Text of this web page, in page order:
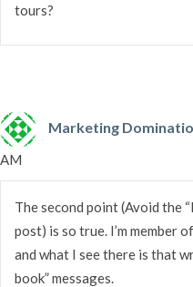
tours?
Marketing
AM
The second point (Avoid the
post) is so true. I’m member
and what I see there is that
book” messages.